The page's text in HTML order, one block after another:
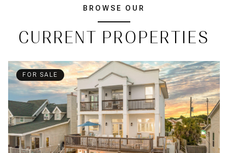
BROWSE OUR
CURRENT PROPERTIES
FOR SALE